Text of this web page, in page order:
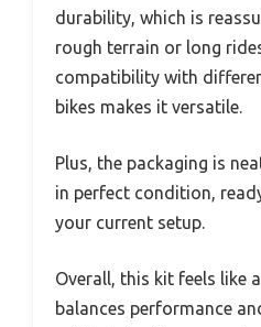
durability, which is
rough terrain or long
compatibility with
bikes makes it versatile.
Plus, the packaging is
in perfect condition,
your current setup.
Overall, this kit feels like
balances performance